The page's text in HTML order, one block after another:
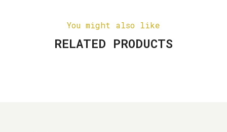
You might also like
RELATED PRODUCTS